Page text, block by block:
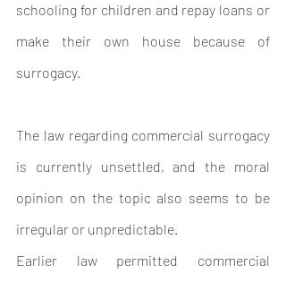
schooling for children and repay loans or
make their own house because of
surrogacy.
The law regarding commercial surrogacy
is currently unsettled, and the moral
opinion on the topic also seems to be
irregular or unpredictable.
Earlier law permitted commercial